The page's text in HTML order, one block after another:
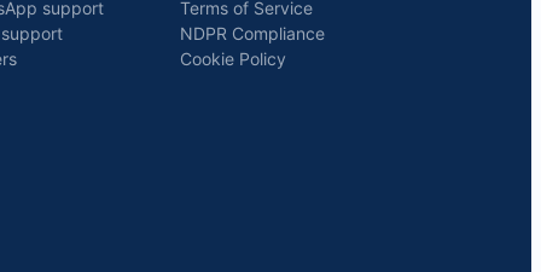
support
support
Terms of Service
NDPR Compliance
Cookie Policy